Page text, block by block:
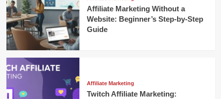
Affiliate Marketing Without a
Website: Beginner’s Step-by-Step
Guide
Affiliate Marketing
Twitch Affiliate Marketing: